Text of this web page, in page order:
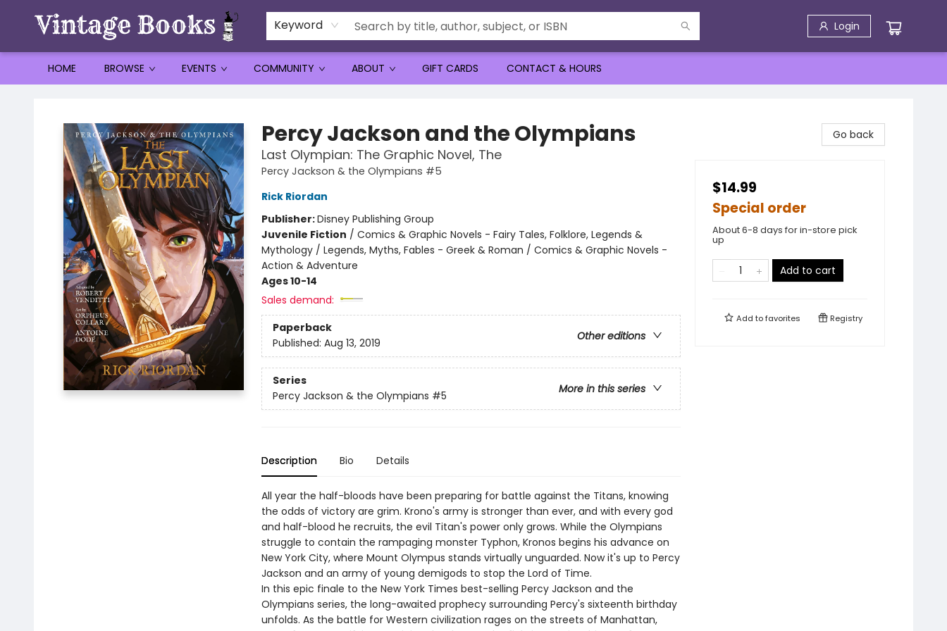
Keyword Login
HOME BROWSE EVENTS COMMUNITY ABOUT GIFT CARDS CONTACT & HOURS
Percy Jackson and the Olympians
Last Olympian: The Graphic Novel, The
Percy Jackson & the Olympians #5
Rick Riordan
Publisher:Disney Publishing Group
Juvenile Fiction / Comics & Graphic Novels - Fairy Tales, Folklore, Legends &
Mythology / Legends, Myths, Fables - Greek & Roman / Comics & Graphic Novels -
Action & Adventure
Ages 10-14
Sales demand:
Paperback
Other editions
Published: Aug 13, 2019
Series
More in this series
Percy Jackson & the Olympians #5
Description Bio Details
All year the half-bloods have been preparing for battle against the Titans, knowing
the odds of victory are grim. Krono's army is stronger than ever, and with every god
and half-blood he recruits, the evil Titan's power only grows. While the Olympians
struggle to contain the rampaging monster Typhon, Kronos begins his advance on
New York City, where Mount Olympus stands virtually unguarded. Now it's up to Percy
Jackson and an army of young demigods to stop the Lord of Time.
In this epic finale to the New York Times best-selling Percy Jackson and the
Olympians series, the long-awaited prophecy surrounding Percy's sixteenth birthday
unfolds. As the battle for Western civilization rages on the streets of Manhattan,
Go back
$14.99
Special order
About 6-8 days for in-store pick
up
Add to cart
Add tofavorites Registry